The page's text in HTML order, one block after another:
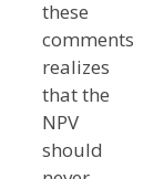
these
comments
realizes
that the
NPV
should